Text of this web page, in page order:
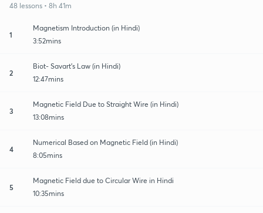
48 lessons • 8h 41m
1
Magnetism Introduction (in Hindi)
3:52mins
2
Biot- Savart's Law (in Hindi)
12:47mins
3
Magnetic Field Due to Straight Wire (in Hindi)
13:08mins
4
Numerical Based on Magnetic Field (in Hindi)
8:05mins
5
Magnetic Field due to Circular Wire in Hindi
10:35mins